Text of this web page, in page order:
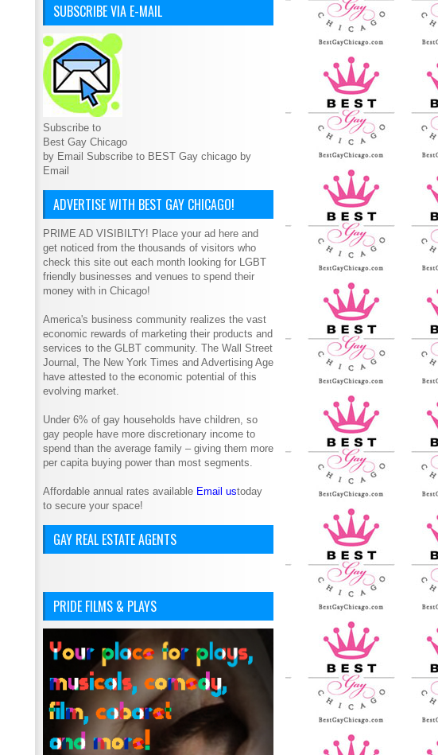
SUBSCRIBE VIA E-MAIL
Subscribe to
Best Gay Chicago
by Email Subscribe to BEST Gay chicago by
Email
ADVERTISE WITH BEST GAY CHICAGO!
PRIME AD VISIBILTY! Place your ad here and
get noticed from the thousands of visitors who
check this site out each month looking for LGBT
friendly businesses and venues to spend their
money with in Chicago!
America's business community realizes the vast
economic rewards of marketing their products and
services to the GLBT community. The Wall Street
Journal, The New York Times and Advertising Age
have attested to the economic potential of this
evolving market.
Under 6% of gay households have children, so
gay people have more discretionary income to
spend than the average family – giving them more
per capita buying power than most segments.
Affordable annual rates available Email ustoday
to secure your space!
GAY REAL ESTATE AGENTS
PRIDE FILMS & PLAYS